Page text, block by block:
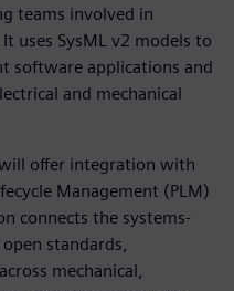
teams involved in
uses SysML v2 models to
software applications and
and mechanical
offer integration with
Management (PLM)
connects the systems-
standards,
mechanical,